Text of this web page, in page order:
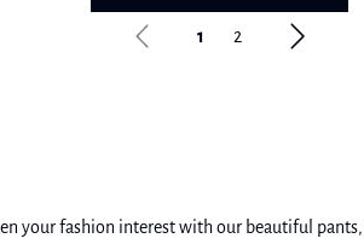
1 2
your fashion interest with our beautiful